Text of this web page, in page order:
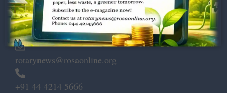
Marshalls Road, Egmore,
Chennai – 600 008.
rotarynews@rosaonline.org
+91 44 4214 5666